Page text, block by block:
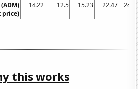
price)
14.22 12.5 15.23 22.47
this works